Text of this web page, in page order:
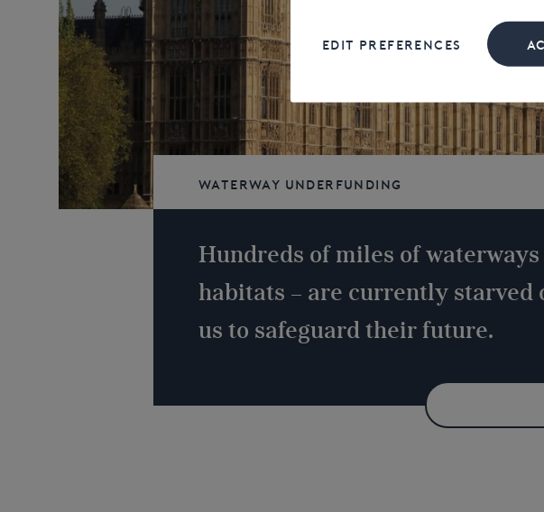
Waterway underfunding
Hundreds of miles of
habitats – are currently
us to safeguard their future.
EDIT PREFERENCES